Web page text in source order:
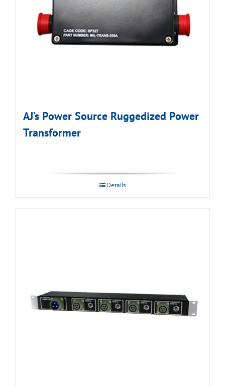
AJ’s Power Source Ruggedized Power
Transformer
Details